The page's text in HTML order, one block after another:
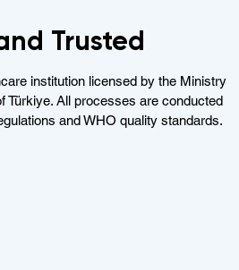
Trusted
institution licensed by the Ministry
Türkiye. All processes are conducted
and WHO quality standards.